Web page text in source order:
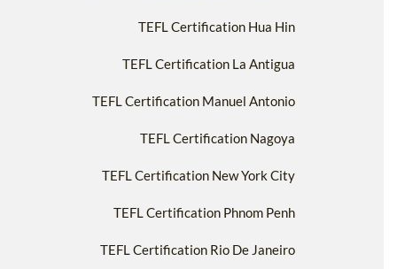
TEFL Certification Hua Hin
TEFL Certification La Antigua
TEFL Certification Manuel Antonio
TEFL Certification Nagoya
TEFL Certification New York City
TEFL Certification Phnom Penh
TEFL Certification Rio De Janeiro